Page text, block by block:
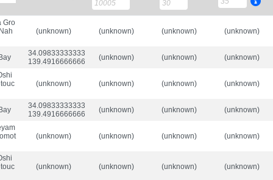
Gro
(unknown) (unknown) (unknown) (unknown)
34.098333333333336/
139.49166666666665(unknown) (unknown) (unknown)
(unknown) (unknown) (unknown) (unknown)
34.098333333333336/
139.49166666666665(unknown) (unknown) (unknown)
(unknown) (unknown) (unknown) (unknown)
(unknown) (unknown) (unknown) (unknown)